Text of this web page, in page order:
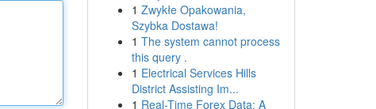
1 Zwykłe Opakowania,
Szybka Dostawa!
1 The system cannot process
this query .
1 Electrical Services Hills
District Assisting Im...
1 Real-Time Forex Data: A